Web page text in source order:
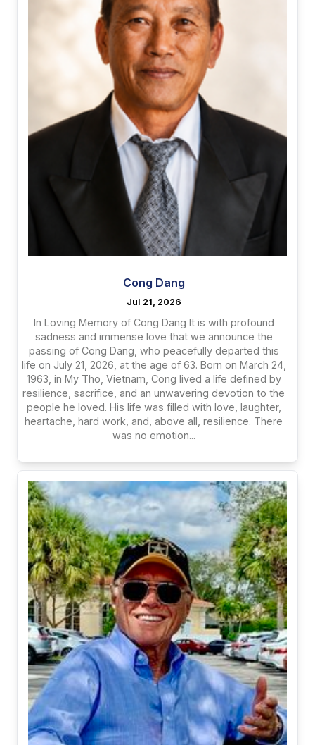
Cong Dang
Jul 21, 2026
In Loving Memory of Cong Dang It is with profound
sadness and immense love that we announce the
passing of Cong Dang, who peacefully departed this
life on July 21, 2026, at the age of 63. Born on March 24,
1963, in My Tho, Vietnam, Cong lived a life defined by
resilience, sacrifice, and an unwavering devotion to the
people he loved. His life was filled with love, laughter,
heartache, hard work, and, above all, resilience. There
was no emotion...